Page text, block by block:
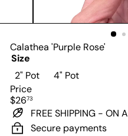
Calathea 'Purple Rose'
Size
2" PotVariant sold out or
4" Pot
Price
Regular
price
$2673
FREE SHIPPING - ON
Secure payments